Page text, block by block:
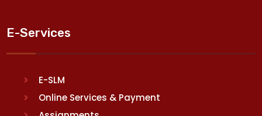
E-Services
E-SLM
Online Services & Payment